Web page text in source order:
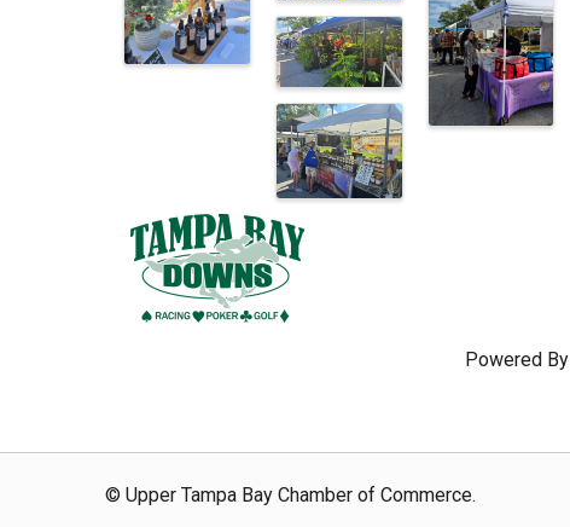
Powered By
© Upper Tampa Bay Chamber of Commerce.